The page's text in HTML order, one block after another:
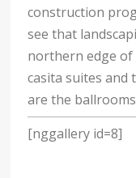
construction
see that
northern edge of
casita suites and
are the
[nggallery id=8]